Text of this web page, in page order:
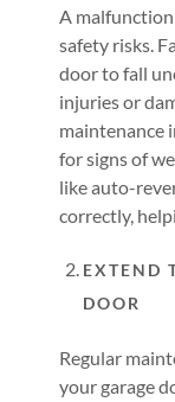
A
safety risks.
door to fall
injuries or
maintenance
for signs of
like auto-
correctly,
EXTEND
DOOR
Regular
your garage